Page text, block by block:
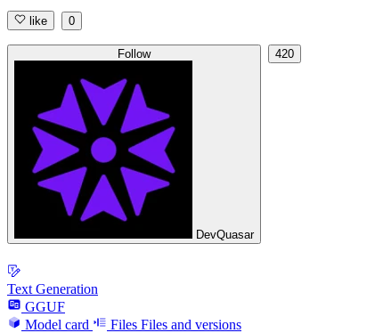
like 0
Follow
DevQuasar
420
Text Generation
GGUF
Model card
Files Files and versions